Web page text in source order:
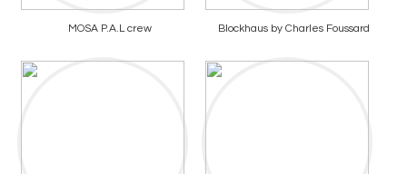
MOSA P.A.L crew Blockhaus by Charles Foussard